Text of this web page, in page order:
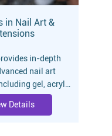
in Nail Art &
in-depth
nail art
gel, acrylic
intricate
for professionals
Details